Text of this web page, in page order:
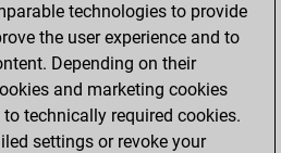
scored +3
in bullet
novembre
technologies to provide
the user experience and to
Depending on their
and marketing cookies
technically required cookies.
settings or revoke your